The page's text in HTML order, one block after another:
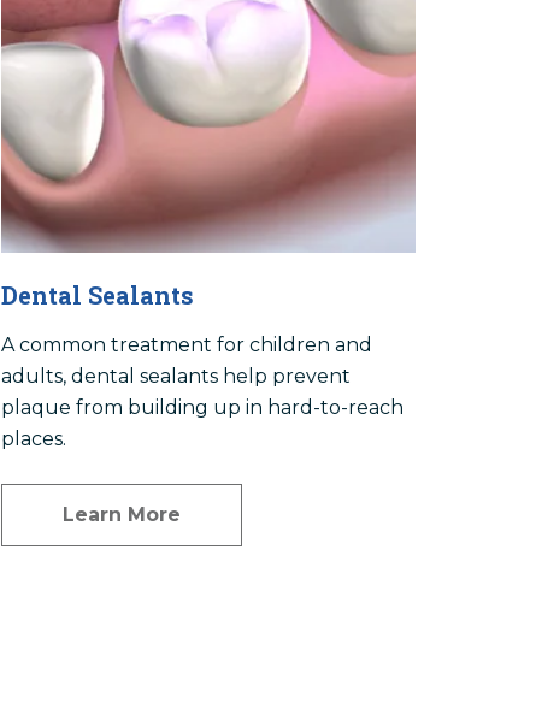
Dental Sealants
A common treatment for children and
adults, dental sealants help prevent
plaque from building up in hard-to-reach
places.
Learn More